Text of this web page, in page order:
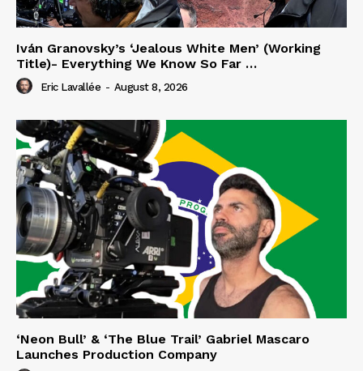
Iván Granovsky’s ‘Jealous White Men’ (Working
Title)- Everything We Know So Far …
Eric Lavallée - August 8, 2026
‘Neon Bull’ & ‘The Blue Trail’ Gabriel Mascaro
Launches Production Company